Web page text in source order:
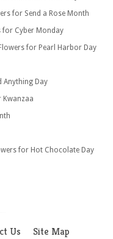
for Send a Rose Month
for Cyber Monday
for Pearl Harbor Day
Anything Day
Kwanzaa
for Hot Chocolate Day
Us Site Map